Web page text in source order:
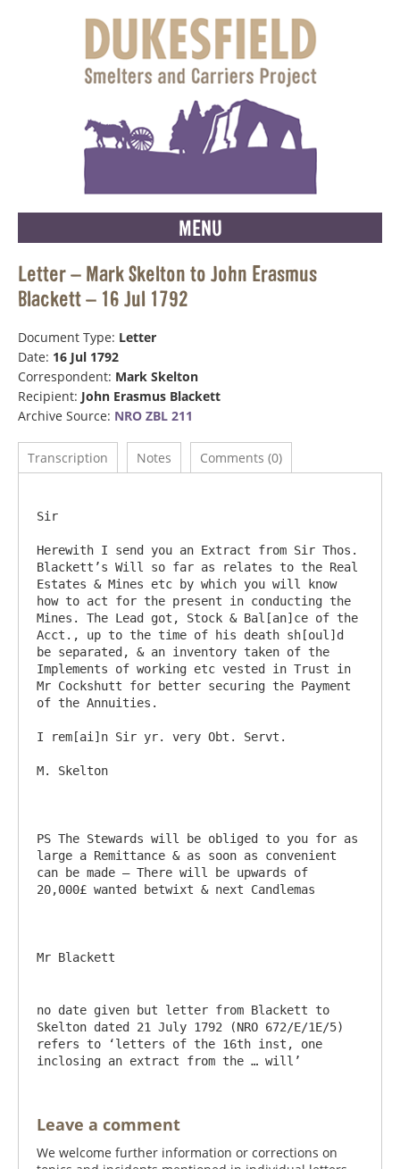
MENU
Letter – Mark Skelton to John Erasmus
Blackett – 16 Jul 1792
Document Type: Letter
Date: 16 Jul 1792
Correspondent: Mark Skelton
Recipient: John Erasmus Blackett
Archive Source: NRO ZBL 211
Transcription Notes Comments (0)
Sir
Herewith I send you an Extract from Sir Thos.
Blackett’s Will so far as relates to the Real
Estates & Mines etc by which you will know
how to act for the present in conducting the
Mines. The Lead got, Stock & Bal[an]ce of the
Acct., up to the time of his death sh[oul]d
be separated, & an inventory taken of the
Implements of working etc vested in Trust in
Mr Cockshutt for better securing the Payment
of the Annuities.
I rem[ai]n Sir yr. very Obt. Servt.
M. Skelton
PS The Stewards will be obliged to you for as
large a Remittance & as soon as convenient
can be made – There will be upwards of
20,000£ wanted betwixt & next Candlemas
no date given but letter from Blackett to
Skelton dated 21 July 1792 (NRO 672/E/1E/5)
refers to ‘letters of the 16th inst, one
inclosing an extract from the … will’
Leave a comment
We welcome further information or corrections on